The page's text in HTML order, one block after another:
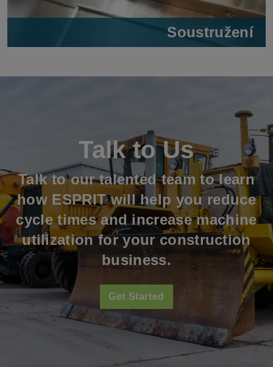
Soustružení
Talk to Us
Talk to our talented team to learn
how ESPRIT will help you reduce
cycle times and increase machine
utilization for your construction
business.
Get Started